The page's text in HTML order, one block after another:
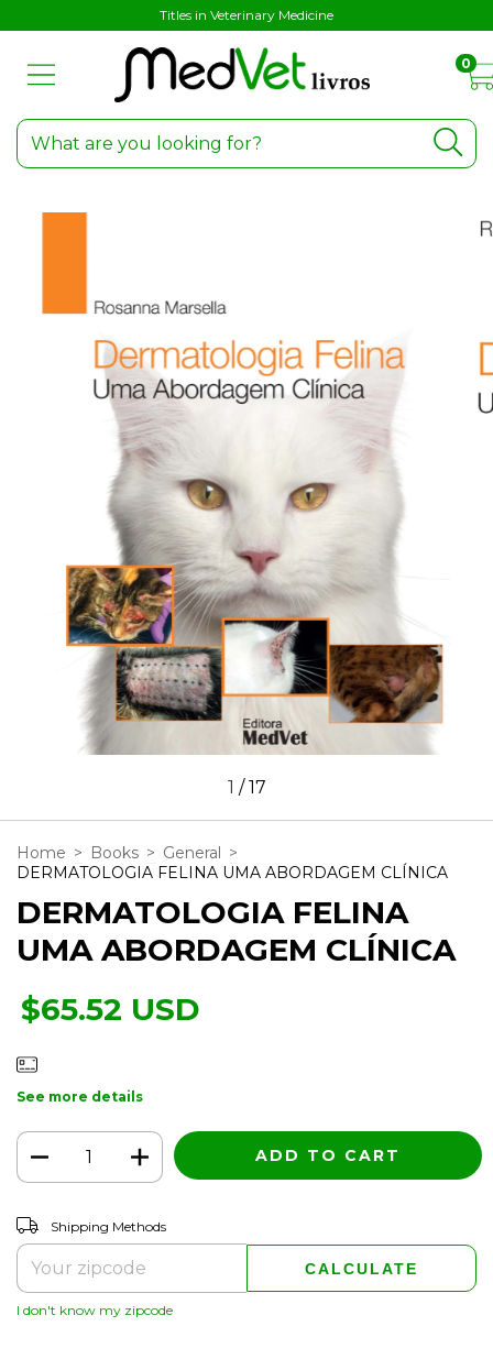
Titles in Veterinary Medicine
0
1 /17
Home > Books > General
>
DERMATOLOGIA FELINA UMA ABORDAGEM CLÍNICA
DERMATOLOGIA FELINA
UMA ABORDAGEM CLÍNICA
$65.52 USD
See more details
Shipping for zipcode:
Shipping Methods
CALCULATE
I don't know my zipcode